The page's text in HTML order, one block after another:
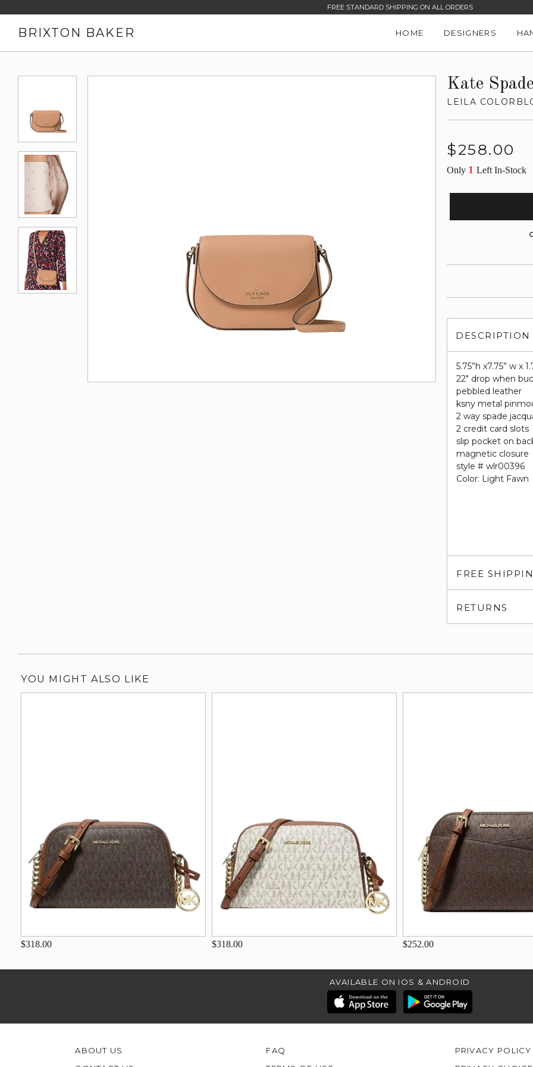
FREE STANDARD SHIPPING ON ALL ORDERS
BRIXTON BAKER HOME DESIGNERS
Kate
LEILA
Regular
$258.00
Only 1Left In-Stock
DESCRIPTION
5.75”h x7.75” w x
22" drop when
pebbled leather
ksny metal
2 way spade
2 credit card slots
slip pocket on
magnetic closure
style # wlr00396
Color: Light Fawn
FREE
RETURNS
YOU MIGHT ALSO LIKE
$318.00 $318.00 $252.00
AVAILABLE ON IOS & ANDROID
ABOUT US
FAQ
PRIVACY POLICY